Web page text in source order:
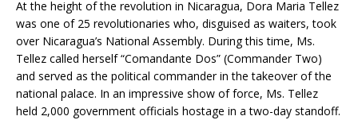
At the height of the revolution in Nicaragua, Dora Maria Tellez
was one of 25 revolutionaries who, disguised as waiters, took
over Nicaragua’s National Assembly. During this time, Ms.
Tellez called herself “Comandante Dos” (Commander Two)
and served as the political commander in the takeover of the
national palace. In an impressive show of force, Ms. Tellez
held 2,000 government officials hostage in a two-day standoff.